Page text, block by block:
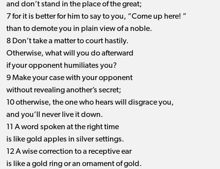
and don’t stand in the place of the great;
7 for it is better for him to say to you, “Come up here! ”
than to demote you in plain view of a noble.
8 Don’t take a matter to court hastily.
Otherwise, what will you do afterward
if your opponent humiliates you?
9 Make your case with your opponent
without revealing another’s secret;
10 otherwise, the one who hears will disgrace you,
and you’ll never live it down.
11 A word spoken at the right time
is like gold apples in silver settings.
12 A wise correction to a receptive ear
is like a gold ring or an ornament of gold.